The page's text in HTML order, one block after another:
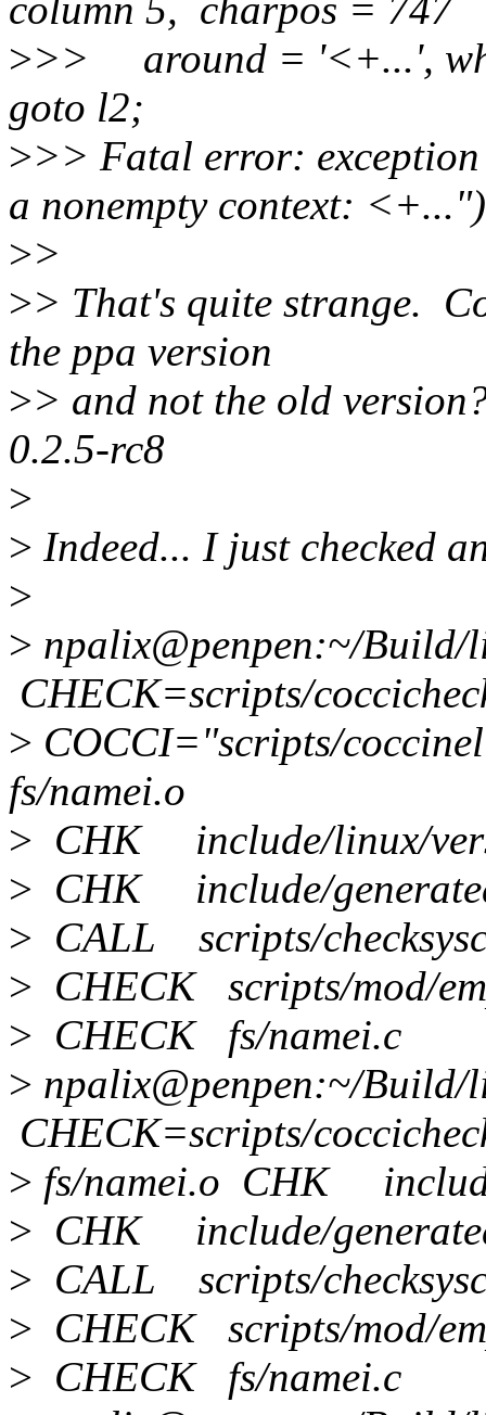
column 5, charpos = 747
>>> around = '<+...',
goto l2;
>>> Fatal error:
a nonempty context: <+...")
>>
>> That's quite strange.
the ppa version
>> and not the old
0.2.5-rc8
>
> Indeed... I just checked
>
> npalix@penpen:~/
CHECK=scripts/
> COCCI="scripts/
fs/namei.o
> CHK include/linux/
> CHK include/
> CALL scripts/
> CHECK scripts/mod/
> CHECK fs/namei.c
> npalix@penpen:~/
CHECK=scripts/
> fs/namei.o CHK
> CHK include/
> CALL scripts/
> CHECK scripts/mod/
> CHECK fs/namei.c